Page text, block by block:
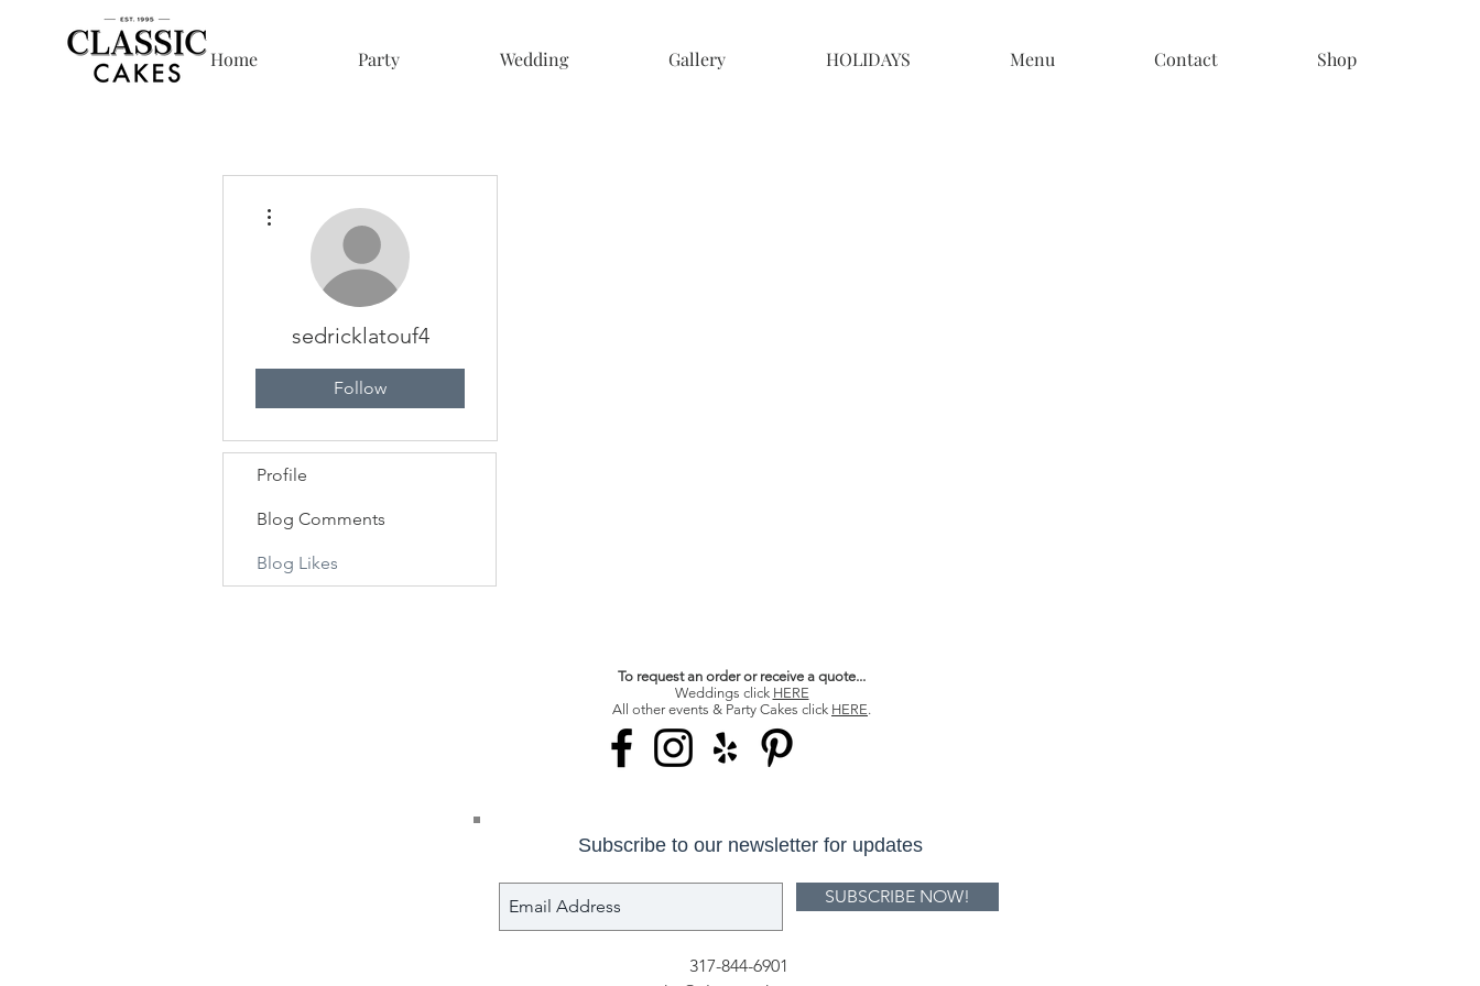
Home Party Wedding Gallery HOLIDAYS Menu Contact Shop
sedricklatouf4
Follow
Profile
Blog Comments
Blog Likes
To request an order or receive a quote...
Weddings click HERE
All other events & Party Cakes click HERE.
Subscribe to our newsletter for updates
SUBSCRIBE NOW!
317-844-6901